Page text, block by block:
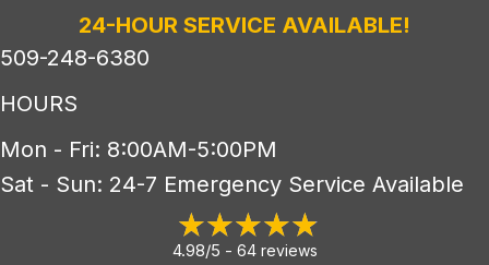
24-HOUR SERVICE AVAILABLE!
509-248-6380
HOURS
Mon - Fri: 8:00AM-5:00PM
Sat - Sun: 24-7 Emergency Service Available
4.98/5 - 64 reviews